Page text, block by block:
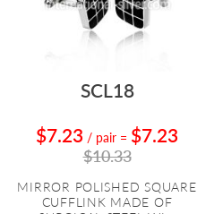
SCL18
$7.23 / pair = $7.23
$10.33
MIRROR POLISHED SQUARE
CUFFLINK MADE OF